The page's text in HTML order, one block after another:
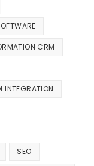
CRM
INTEGRATION
SEO